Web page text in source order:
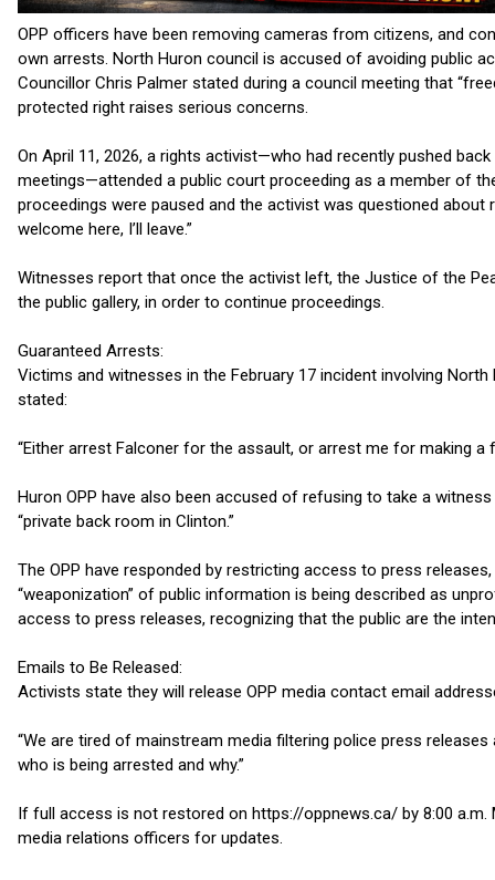
OPP officers have been removing cameras from citizens, and
own arrests. North Huron council is accused of avoiding public
Councillor Chris Palmer stated during a council meeting that
protected right raises serious concerns.
On April 11, 2026, a rights activist—who had recently pushed
meetings—attended a public court proceeding as a member of
proceedings were paused and the activist was questioned about
welcome here, I’ll leave.”
Witnesses report that once the activist left, the Justice of the
the public gallery, in order to continue proceedings.
Guaranteed Arrests:
Victims and witnesses in the February 17 incident involving
stated:
“Either arrest Falconer for the assault, or arrest me for making a
Huron OPP have also been accused of refusing to take a
“private back room in Clinton.”
The OPP have responded by restricting access to press
“weaponization” of public information is being described as
access to press releases, recognizing that the public are the
Emails to Be Released:
Activists state they will release OPP media contact email
“We are tired of mainstream media filtering police press
who is being arrested and why.”
If full access is not restored on https://oppnews.ca/ by 8:00
media relations officers for updates.